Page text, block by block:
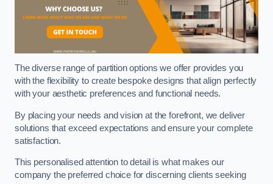
The diverse range of partition options we offer provides you
with the flexibility to create bespoke designs that align perfectly
with your aesthetic preferences and functional needs.
By placing your needs and vision at the forefront, we deliver
solutions that exceed expectations and ensure your complete
satisfaction.
This personalised attention to detail is what makes our
company the preferred choice for discerning clients seeking